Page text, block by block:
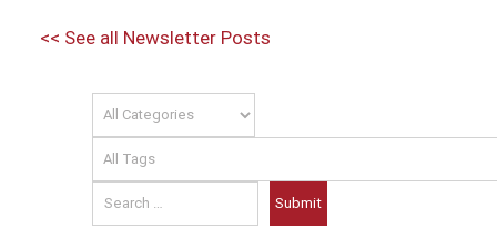
<< See all Newsletter Posts